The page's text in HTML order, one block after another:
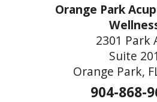
Orange Park
2301 Park
Suite 201
Orange Park,
904-868-